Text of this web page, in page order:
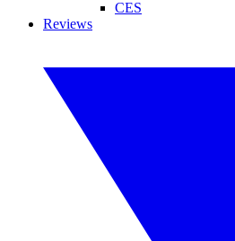
CES
Reviews